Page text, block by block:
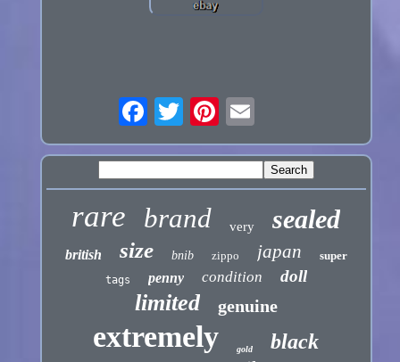
rare brand very sealed
british size bnib zippo japan super
tags penny condition doll
limited genuine
extremely gold black